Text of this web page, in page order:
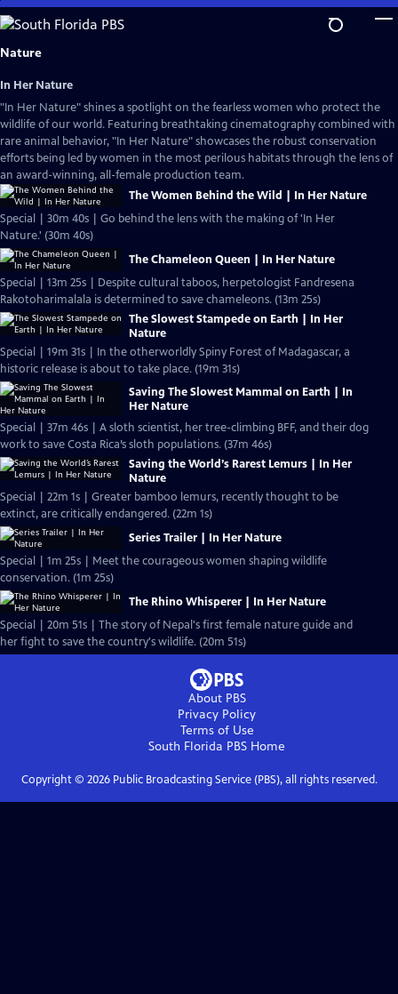
Skip
to
Main
Nature
In Her Nature
"In Her Nature" shines a spotlight on the fearless women who protect the
wildlife of our world. Featuring breathtaking cinematography combined with
rare animal behavior, "In Her Nature" showcases the robust conservation
efforts being led by women in the most perilous habitats through the lens of
an award-winning, all-female production team.
The Women Behind the Wild | In Her Nature
Special | 30m 40s | Go behind the lens with the making of 'In Her
Nature.' (30m 40s)
The Chameleon Queen | In Her Nature
Special | 13m 25s | Despite cultural taboos, herpetologist Fandresena
Rakotoharimalala is determined to save chameleons. (13m 25s)
The Slowest Stampede on Earth | In Her
Nature
Special | 19m 31s | In the otherworldly Spiny Forest of Madagascar, a
historic release is about to take place. (19m 31s)
Saving The Slowest Mammal on Earth | In
Her Nature
Special | 37m 46s | A sloth scientist, her tree-climbing BFF, and their dog
work to save Costa Rica’s sloth populations. (37m 46s)
Saving the World’s Rarest Lemurs | In Her
Nature
Special | 22m 1s | Greater bamboo lemurs, recently thought to be
extinct, are critically endangered. (22m 1s)
Series Trailer | In Her Nature
Special | 1m 25s | Meet the courageous women shaping wildlife
conservation. (1m 25s)
The Rhino Whisperer | In Her Nature
Special | 20m 51s | The story of Nepal's first female nature guide and
her fight to save the country's wildlife. (20m 51s)
About PBS
Privacy Policy
Terms of Use
South Florida PBS Home
Copyright © 2026Public Broadcasting Service (PBS), all rights reserved.